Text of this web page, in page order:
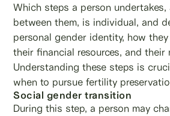
Which steps a person
between them, is individual, and
personal gender identity, how
their financial resources, and their
Understanding these steps is
when to pursue fertility
Social gender transition
During this step, a person may